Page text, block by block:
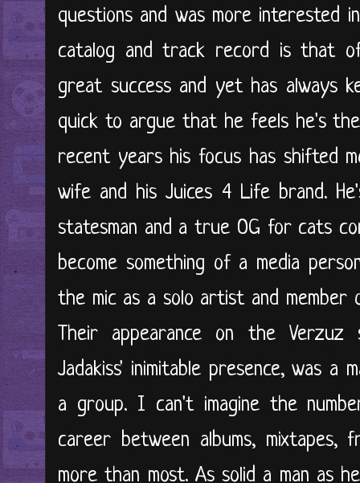
questions and was more interested
catalog and track record is that
great success and yet has always
quick to argue that he feels he's
recent years his focus has shifted
wife and his Juices 4 Life brand.
statesman and a true OG for cats
become something of a media
the mic as a solo artist and member
Their appearance on the Verzuz
Jadakiss' inimitable presence, was a
a group. I can't imagine the
career between albums,
more than most. As solid a man as